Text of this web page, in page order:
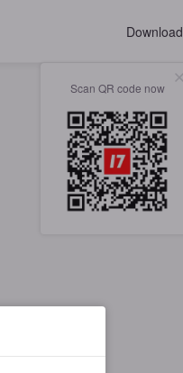
Download
Scan QR code now